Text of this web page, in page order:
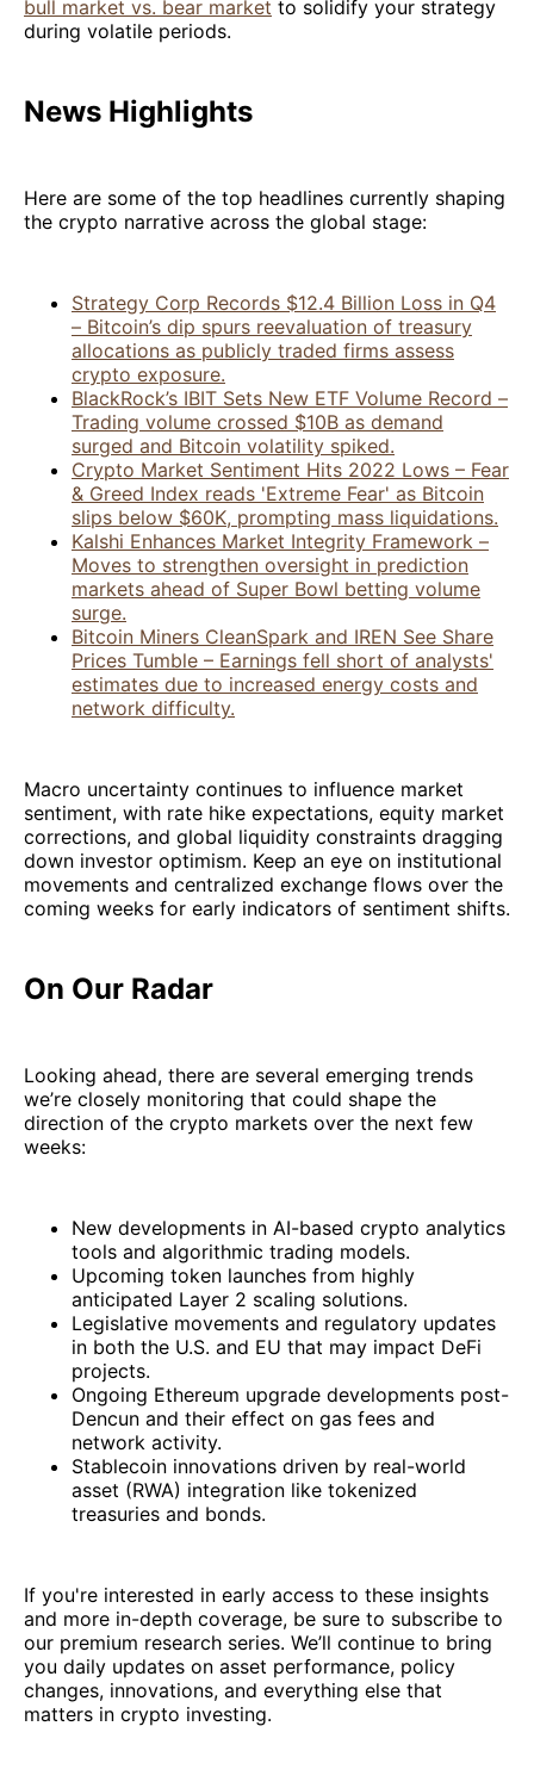
bull market vs. bear market to solidify your strategy
during volatile periods.
News Highlights
Here are some of the top headlines currently shaping
the crypto narrative across the global stage:
Strategy Corp Records $12.4 Billion Loss in Q4
– Bitcoin’s dip spurs reevaluation of treasury
allocations as publicly traded firms assess
crypto exposure.
BlackRock’s IBIT Sets New ETF Volume Record –
Trading volume crossed $10B as demand
surged and Bitcoin volatility spiked.
Crypto Market Sentiment Hits 2022 Lows – Fear
& Greed Index reads 'Extreme Fear' as Bitcoin
slips below $60K, prompting mass liquidations.
Kalshi Enhances Market Integrity Framework –
Moves to strengthen oversight in prediction
markets ahead of Super Bowl betting volume
surge.
Bitcoin Miners CleanSpark and IREN See Share
Prices Tumble – Earnings fell short of analysts'
estimates due to increased energy costs and
network difficulty.
Macro uncertainty continues to influence market
sentiment, with rate hike expectations, equity market
corrections, and global liquidity constraints dragging
down investor optimism. Keep an eye on institutional
movements and centralized exchange flows over the
coming weeks for early indicators of sentiment shifts.
On Our Radar
Looking ahead, there are several emerging trends
we’re closely monitoring that could shape the
direction of the crypto markets over the next few
weeks:
New developments in AI-based crypto analytics
tools and algorithmic trading models.
Upcoming token launches from highly
anticipated Layer 2 scaling solutions.
Legislative movements and regulatory updates
in both the U.S. and EU that may impact DeFi
projects.
Ongoing Ethereum upgrade developments post-
Dencun and their effect on gas fees and
network activity.
Stablecoin innovations driven by real-world
asset (RWA) integration like tokenized
treasuries and bonds.
If you're interested in early access to these insights
and more in-depth coverage, be sure to subscribe to
our premium research series. We’ll continue to bring
you daily updates on asset performance, policy
changes, innovations, and everything else that
matters in crypto investing.